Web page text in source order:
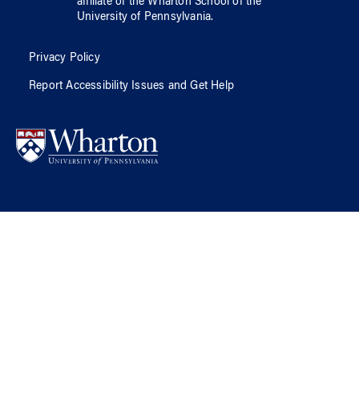
University of Pennsylvania.
Privacy Policy
Report Accessibility Issues and Get Help